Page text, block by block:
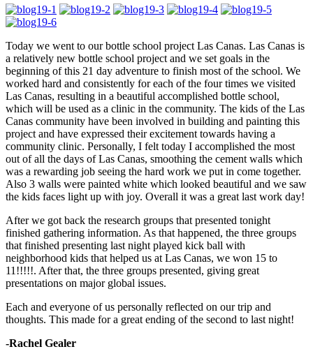
Today we went to our bottle school project Las Canas. Las Canas is
a relatively new bottle school project and we set goals in the
beginning of this 21 day adventure to finish most of the school. We
worked hard and consistently for each of the four times we visited
Las Canas, resulting in a beautiful accomplished bottle school,
which will be used as a clinic in the community. The kids of the Las
Canas community have been involved in building and painting this
project and have expressed their excitement towards having a
community clinic. Personally, I felt today I accomplished the most
out of all the days of Las Canas, smoothing the cement walls which
was a rewarding job seeing the hard work we put in come together.
Also 3 walls were painted white which looked beautiful and we saw
the kids faces light up with joy. Overall it was a great last work day!
After we got back the research groups that presented tonight
finished gathering information. As that happened, the three groups
that finished presenting last night played kick ball with
neighborhood kids that helped us at Las Canas, we won 15 to
11!!!!!. After that, the three groups presented, giving great
presentations on major global issues.
Each and everyone of us personally reflected on our trip and
thoughts. This made for a great ending of the second to last night!
-Rachel Gealer